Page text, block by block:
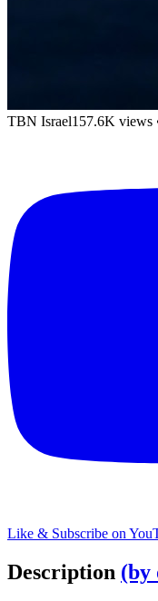
TBN Israel157.6K views
Like & Subscribe on
Description (by